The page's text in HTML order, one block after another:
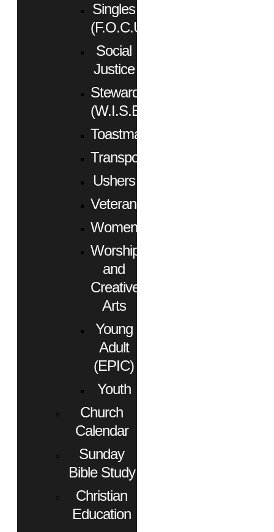
Singles
(F.O.C.U.S.)
Social
Justice
Stewardship
(W.I.S.E.)
Toastmasters
Transportation
Ushers
Veterans
Women
Worship
and
Creative
Arts
Young
Adult
(EPIC)
Youth
Church
Calendar
Sunday
Bible Study
Christian
Education